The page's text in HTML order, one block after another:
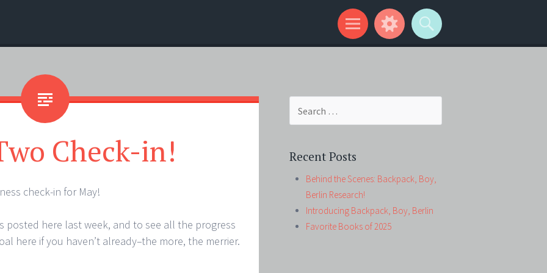
Check-in!
check-in for May!
posted here last week, and to see all the progress
here if you haven’t already–the more, the merrier.
Recent Posts
Behind the Scenes: Backpack, Boy,
Berlin Research!
Introducing Backpack, Boy, Berlin
Favorite Books of 2025